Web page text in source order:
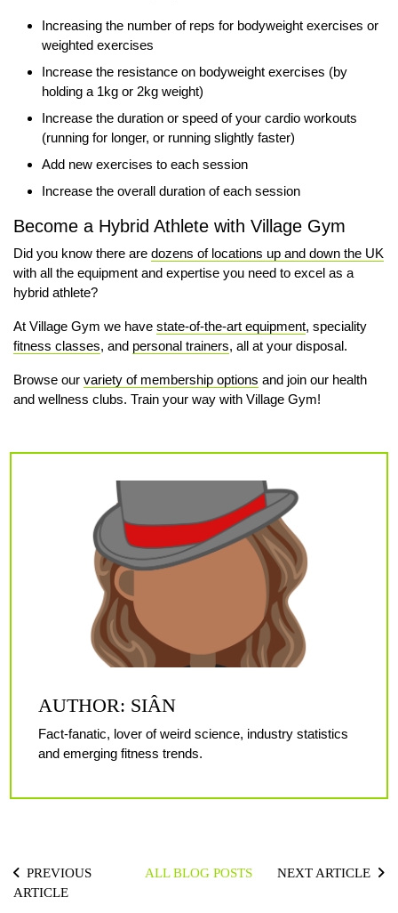
Increasing the number of reps for bodyweight exercises or
weighted exercises
Increase the resistance on bodyweight exercises (by
holding a 1kg or 2kg weight)
Increase the duration or speed of your cardio workouts
(running for longer, or running slightly faster)
Add new exercises to each session
Increase the overall duration of each session
Become a Hybrid Athlete with Village Gym
Did you know there are dozens of locations up and down the UK
with all the equipment and expertise you need to excel as a
hybrid athlete?
At Village Gym we have state-of-the-art equipment, speciality
fitness classes, and personal trainers, all at your disposal.
Browse our variety of membership options and join our health
and wellness clubs. Train your way with Village Gym!
AUTHOR: SIÂN
Fact-fanatic, lover of weird science, industry statistics
and emerging fitness trends.
PREVIOUS
ARTICLE
ALL BLOG POSTS NEXT ARTICLE